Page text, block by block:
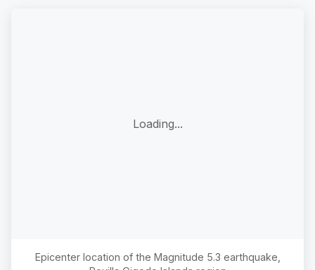
Loading...
Epicenter location of the Magnitude 5.3 earthquake,